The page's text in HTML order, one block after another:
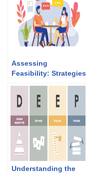
Assessing
Feasibility: Strategies
Approval for Your
Next Agile Project
with Document
Templates
Understanding the